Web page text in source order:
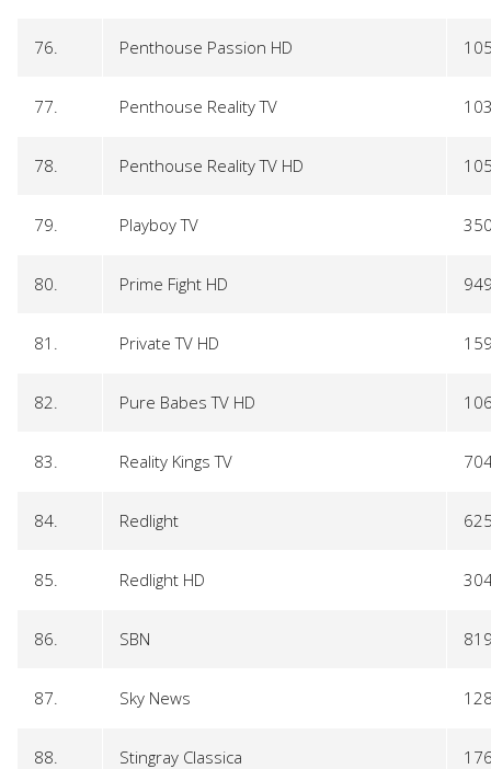
76. Penthouse Passion HD
77. Penthouse Reality TV
78. Penthouse Reality TV HD
79. Playboy TV
80. Prime Fight HD
81. Private TV HD
82. Pure Babes TV HD
83. Reality Kings TV
84. Redlight
85. Redlight HD
86. SBN
87. Sky News
88. Stingray Classica